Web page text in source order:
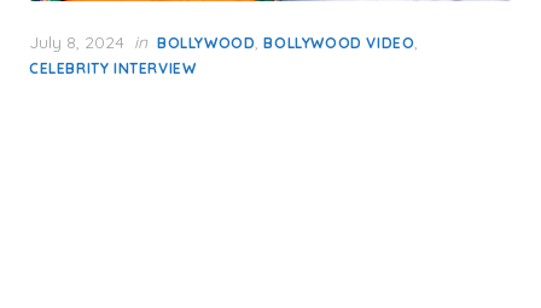
Posted
on
July 8, 2024 in BOLLYWOOD,BOLLYWOOD VIDEO,
CELEBRITY INTERVIEW